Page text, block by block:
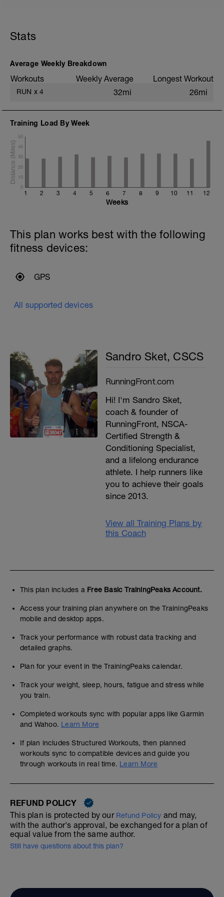
Stats
Average Weekly Breakdown
Workouts Weekly Average Longest Workout
RUN x 4 32mi 26mi
Training Load By Week
1 2 3 4 5 6 7 8 9 10 11 12
0
10
20
30
40
50
Weeks
This plan works best with the following
fitness devices:
GPS
All supported devices
Sandro Sket, CSCS
RunningFront.com
Hi! I'm Sandro Sket,
coach & founder of
RunningFront, NSCA-
Certified Strength &
Conditioning Specialist,
and a lifelong endurance
athlete. I help runners like
you to achieve their goals
since 2013.
View all Training Plans by
this Coach
This plan includes a Free Basic TrainingPeaks Account.
Access your training plan anywhere on the TrainingPeaks
mobile and desktop apps.
Track your performance with robust data tracking and
detailed graphs.
Plan for your event in the TrainingPeaks calendar.
Track your weight, sleep, hours, fatigue and stress while
you train.
Completed workouts sync with popular apps like Garmin
and Wahoo. Learn More
If plan includes Structured Workouts, then planned
workouts sync to compatible devices and guide you
through workouts in real time. Learn More
REFUND POLICY
This plan is protected by our Refund Policy and may,
with the author's approval, be exchanged for a plan of
equal value from the same author.
Still have questions about this plan?